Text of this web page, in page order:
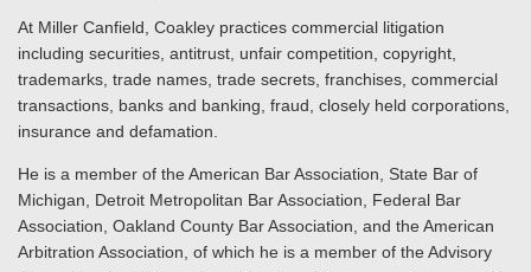
At Miller Canfield, Coakley practices commercial litigation
including securities, antitrust, unfair competition, copyright,
trademarks, trade names, trade secrets, franchises, commercial
transactions, banks and banking, fraud, closely held corporations,
insurance and defamation.
He is a member of the American Bar Association, State Bar of
Michigan, Detroit Metropolitan Bar Association, Federal Bar
Association, Oakland County Bar Association, and the American
Arbitration Association, of which he is a member of the Advisory